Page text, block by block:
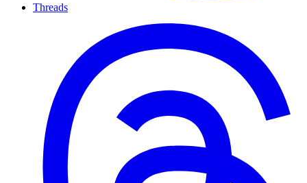
Threads